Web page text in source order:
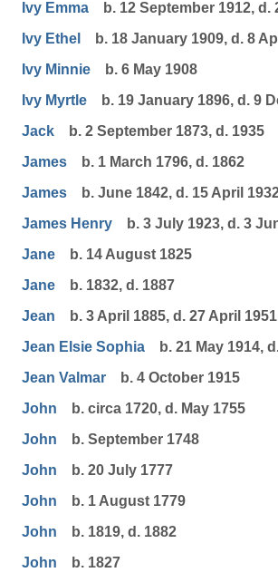
Ivy Emma
b. 12 September 1912, d.
Ivy Ethel
b. 18 January 1909, d. 8
Ivy Minnie
b. 6 May 1908
Ivy Myrtle
b. 19 January 1896, d. 9
Jack
b. 2 September 1873, d. 1935
James
b. 1 March 1796, d. 1862
James
b. June 1842, d. 15 April
James Henry
b. 3 July 1923, d. 3
Jane
b. 14 August 1825
Jane
b. 1832, d. 1887
Jean
b. 3 April 1885, d. 27 April 1951
Jean Elsie Sophia
b. 21 May 1914,
Jean Valmar
b. 4 October 1915
John
b. circa 1720, d. May 1755
John
b. September 1748
John
b. 20 July 1777
John
b. 1 August 1779
John
b. 1819, d. 1882
John
b. 1827